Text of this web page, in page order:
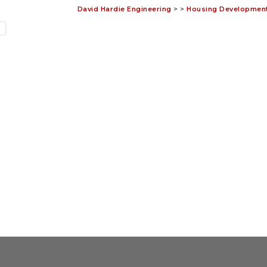
David Hardie Engineering > > Housing